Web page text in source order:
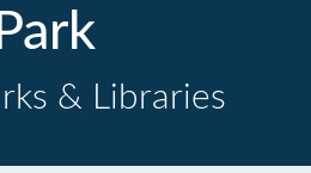
Park
& Libraries